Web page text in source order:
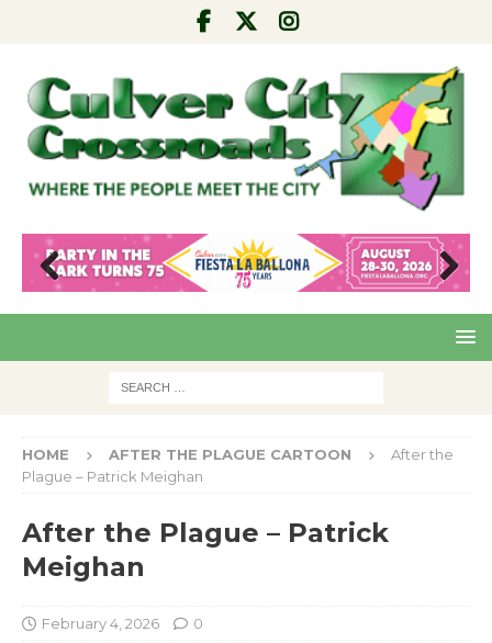
Pre
Nex
HOME AFTER THE PLAGUE CARTOON
After the
Plague – Patrick Meighan
After the Plague – Patrick
Meighan
February 4, 2026 0